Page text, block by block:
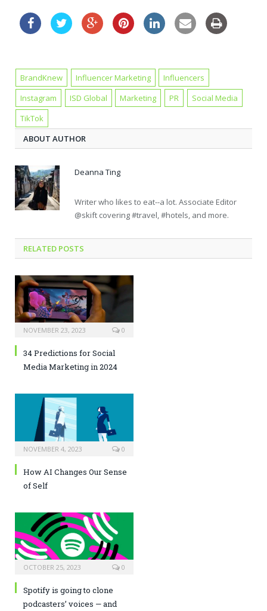
BrandKnew Influencer Marketing
Influencers
Instagram
ISD Global Marketing PR
Social Media
TikTok
ABOUT AUTHOR
Deanna Ting
Writer who likes to eat--a lot. Associate Editor
@skift covering #travel, #hotels, and more.
RELATED POSTS
NOVEMBER 23, 2023 0
34 Predictions for Social
Media Marketing in 2024
NOVEMBER 4, 2023 0
How AI Changes Our Sense
of Self
OCTOBER 25, 2023 0
Spotify is going to clone
podcasters’ voices — and